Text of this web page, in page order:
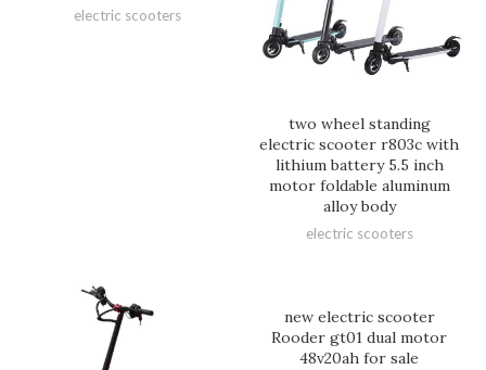
electric scooters
two wheel standing
electric scooter r803c with
lithium battery 5.5 inch
motor foldable aluminum
alloy body
electric scooters
new electric scooter
Rooder gt01 dual motor
48v20ah for sale